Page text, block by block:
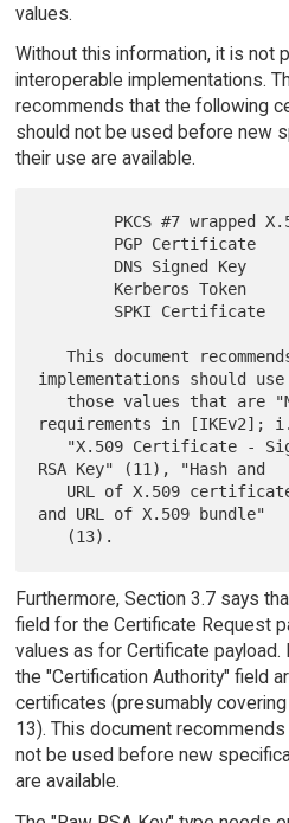
values.
Without this information, it is not
interoperable implementations.
recommends that the following
should not be used before new
their use are available.
   This document recommends that most
implementations should
requirements in [IKEv2];
RSA Key" (11), "Hash and
and URL of X.509 bundle"
Furthermore, Section 3.7 says
field for the Certificate Request
values as for Certificate
the "Certification Authority" field
certificates (presumably
13). This document
not be used before new
are available.